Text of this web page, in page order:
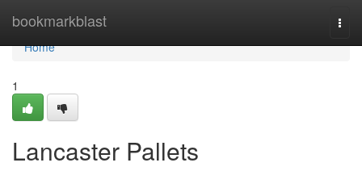
bookmarkblast
Home
Home
1
Lancaster Pallets